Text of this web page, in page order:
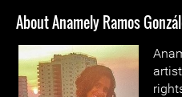
About Anamely Ramos